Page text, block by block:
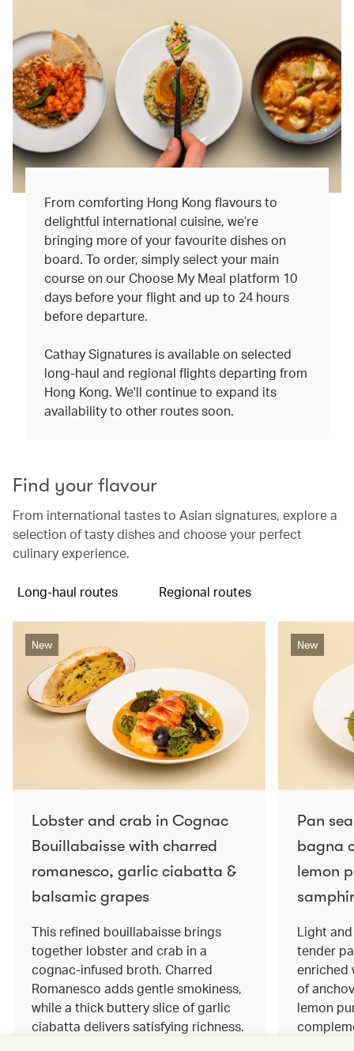
From comforting Hong Kong flavours to
delightful international cuisine, we’re
bringing more of your favourite dishes on
board. To order, simply select your main
course on our Choose My Meal platform 10
days before your flight and up to 24 hours
before departure.
Cathay Signatures is available on selected
long-haul and regional flights departing from
Hong Kong. We'll continue to expand its
availability to other routes soon.
Find your flavour
From international tastes to Asian signatures, explore a
selection of tasty dishes and choose your perfect
culinary experience.
Long-haul routes Regional routes
New
Lobster and crab in Cognac
Bouillabaisse with charred
romanesco, garlic ciabatta &
balsamic grapes
This refined bouillabaisse brings
together lobster and crab in a
cognac‑infused broth. Charred
Romanesco adds gentle smokiness,
while a thick buttery slice of garlic
ciabatta delivers satisfying richness.
New
Pan
bagna
lemon
Light
tender
enriched
of
lemon